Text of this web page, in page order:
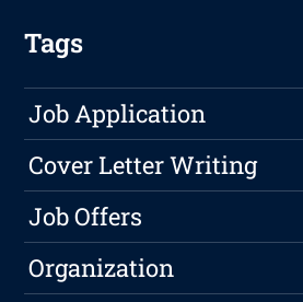
Tags
Job Application
Cover Letter Writing
Job Offers
Organization